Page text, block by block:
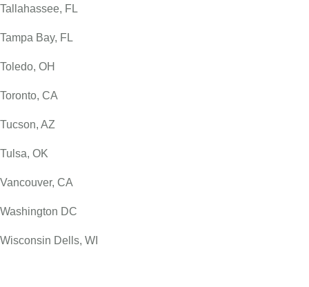
Tallahassee, FL
Tampa Bay, FL
Toledo, OH
Toronto, CA
Tucson, AZ
Tulsa, OK
Vancouver, CA
Washington DC
Wisconsin Dells, WI